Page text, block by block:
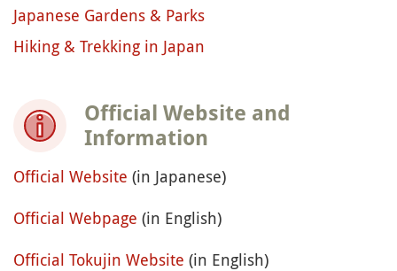
Japanese Gardens & Parks
Hiking & Trekking in Japan
Official Website and
Information
Official Website (in Japanese)
Official Webpage (in English)
Official Tokujin Website (in English)